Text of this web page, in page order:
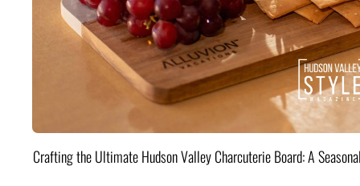
Crafting the Ultimate Hudson Valley Charcuterie Board: A